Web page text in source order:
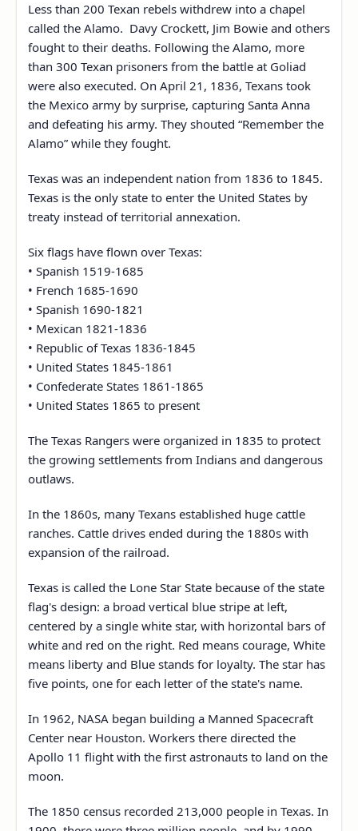
Less than 200 Texan rebels withdrew into a chapel
called the Alamo. Davy Crockett, Jim Bowie and others
fought to their deaths. Following the Alamo, more
than 300 Texan prisoners from the battle at Goliad
were also executed. On April 21, 1836, Texans took
the Mexico army by surprise, capturing Santa Anna
and defeating his army. They shouted “Remember the
Alamo” while they fought.
Texas was an independent nation from 1836 to 1845.
Texas is the only state to enter the United States by
treaty instead of territorial annexation.
Six flags have flown over Texas:
• Spanish 1519-1685
• French 1685-1690
• Spanish 1690-1821
• Mexican 1821-1836
• Republic of Texas 1836-1845
• United States 1845-1861
• Confederate States 1861-1865
• United States 1865 to present
The Texas Rangers were organized in 1835 to protect
the growing settlements from Indians and dangerous
outlaws.
In the 1860s, many Texans established huge cattle
ranches. Cattle drives ended during the 1880s with
expansion of the railroad.
Texas is called the Lone Star State because of the state
flag's design: a broad vertical blue stripe at left,
centered by a single white star, with horizontal bars of
white and red on the right. Red means courage, White
means liberty and Blue stands for loyalty. The star has
five points, one for each letter of the state's name.
In 1962, NASA began building a Manned Spacecraft
Center near Houston. Workers there directed the
Apollo 11 flight with the first astronauts to land on the
moon.
The 1850 census recorded 213,000 people in Texas. In